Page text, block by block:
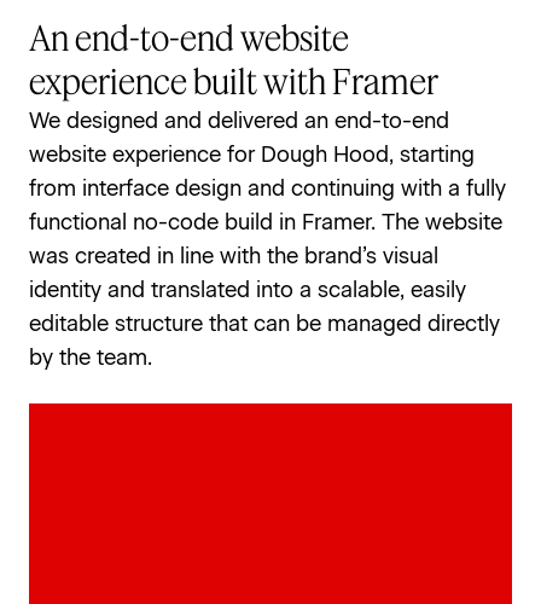
An end-to-end website
experience built with Framer
We designed and delivered an end-to-end
website experience for Dough Hood, starting
from interface design and continuing with a fully
functional no-code build in Framer. The website
was created in line with the brand’s visual
identity and translated into a scalable, easily
editable structure that can be managed directly
by the team.